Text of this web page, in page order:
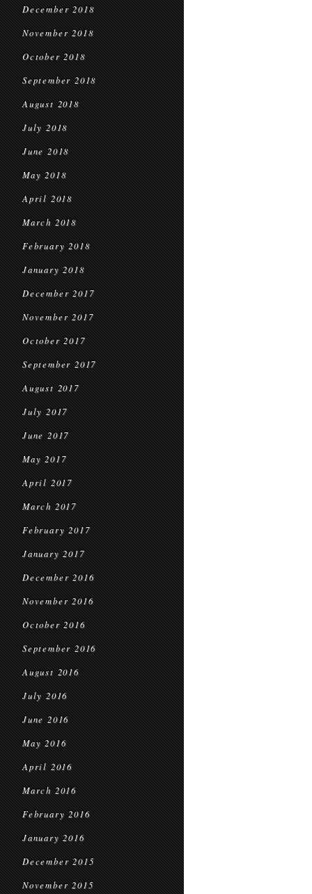
December 2018
November 2018
October 2018
September 2018
August 2018
July 2018
June 2018
May 2018
April 2018
March 2018
February 2018
January 2018
December 2017
November 2017
October 2017
September 2017
August 2017
July 2017
June 2017
May 2017
April 2017
March 2017
February 2017
January 2017
December 2016
November 2016
October 2016
September 2016
August 2016
July 2016
June 2016
May 2016
April 2016
March 2016
February 2016
January 2016
December 2015
November 2015